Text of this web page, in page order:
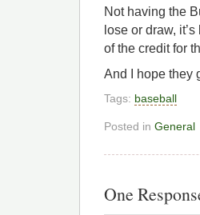
Not having the
lose or draw,
of the credit for
And I hope they
Tags: baseball
Posted in General
One